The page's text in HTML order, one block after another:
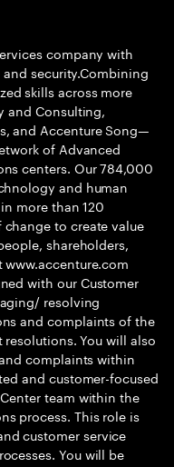
company with
security.Combining
skills across more
and Consulting,
and Accenture Song—
of Advanced
centers. Our 784,000
and human
more than 120
to create value
shareholders,
with our Customer
resolving
and complaints of the
You will also
complaints within
and customer-focused
team within the
process. This role is
customer service
You will be